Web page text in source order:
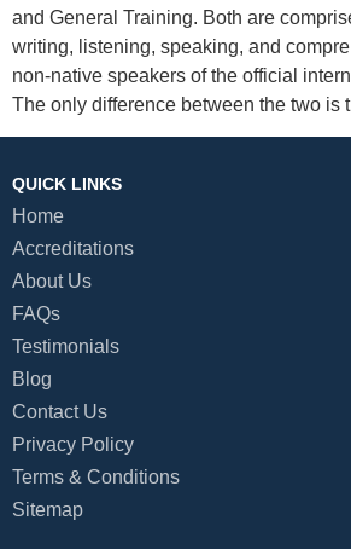
and General Training. Both are
writing, listening, speaking, and
non-native speakers of the official
The only difference between the two is
QUICK LINKS
Home
Accreditations
About Us
FAQs
Testimonials
Blog
Contact Us
Privacy Policy
Terms & Conditions
Sitemap